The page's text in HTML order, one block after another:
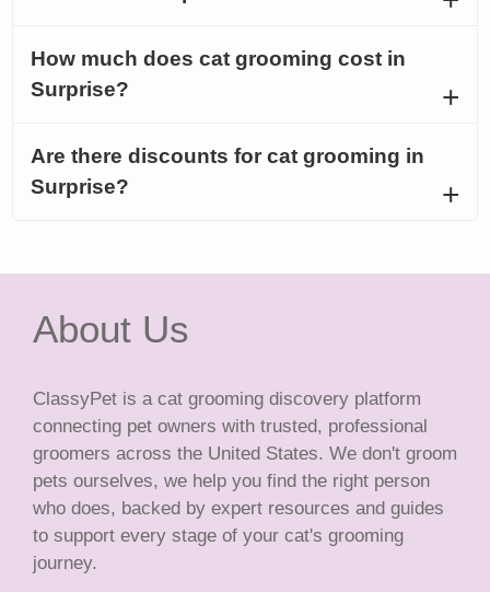
How much does cat grooming cost in
Surprise?
Are there discounts for cat grooming in
Surprise?
About Us
ClassyPet is a cat grooming discovery platform
connecting pet owners with trusted, professional
groomers across the United States. We don't groom
pets ourselves, we help you find the right person
who does, backed by expert resources and guides
to support every stage of your cat's grooming
journey.